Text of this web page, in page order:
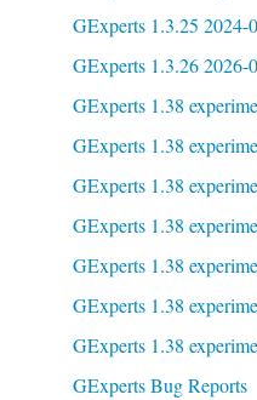
GExperts 1.3.25 2024-
GExperts 1.3.26 2026-
GExperts 1.38
GExperts 1.38
GExperts 1.38
GExperts 1.38
GExperts 1.38
GExperts 1.38
GExperts 1.38
GExperts Bug Reports